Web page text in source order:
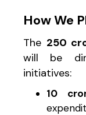
How We
The ₹250
will be
initiatives:
₹10